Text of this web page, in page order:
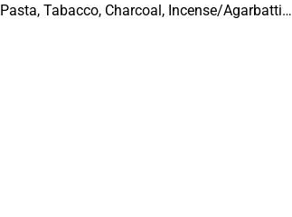
Tabacco, Charcoal, Incense/Agarbatti…